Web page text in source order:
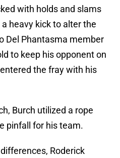
with holds and slams
heavy kick to alter the
Del Phantasma member
to keep his opponent on
the fray with his
Burch utilized a rope
pinfall for his team.
Roderick